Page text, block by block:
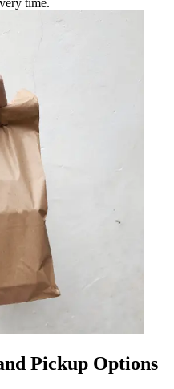
Pickup Options